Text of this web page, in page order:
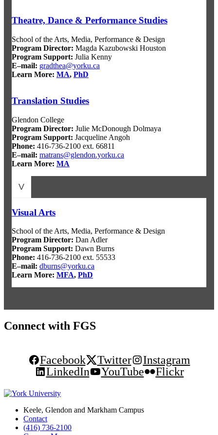
Theatre, Dance & Performance Studies
School of the Arts, Media, Performance & Design
Program Director: Magda Kazubowski Houston
Program Support: Julia Kenny
E–mail: gradthea@yorku.ca
Learn More: MA, PhD
Translation Studies
Glendon College
Program Director: Julie McDonough Dolmaya
Program Support: Jacqueline Angoh
Phone: 416-736-2100 ext. 66811
E–mail: matrans@glendon.yorku.ca
Learn More: MA
V
Visual Arts
School of the Arts, Media, Performance & Design
Program Director: Dan Adler
Program Support: Dawn Burns
Phone: 416-736-2100 ext. 55533
E–mail: dburns@yorku.ca
Learn More: MFA, PhD
Connect with FGS
Facebook Twitter
Instagram
LinkedIn
YouTube Flickr
Keele, Glendon and Markham Campus
Contact
(416) 736-2100